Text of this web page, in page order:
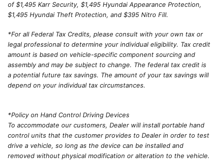
of $1,495 Karr Security, $1,495 Hyundai Appearance Protection,
$1,495 Hyundai Theft Protection, and $395 Nitro Fill.
*For all Federal Tax Credits, please consult with your own tax or
legal professional to determine your individual eligibility. Tax credit
amount is based on vehicle-specific component sourcing and
assembly and may be subject to change. The federal tax credit is
a potential future tax savings. The amount of your tax savings will
depend on your individual tax circumstances.
*Policy on Hand Control Driving Devices
To accommodate our customers, Dealer will install portable hand
control units that the customer provides to Dealer in order to test
drive a vehicle, so long as the device can be installed and
removed without physical modification or alteration to the vehicle.